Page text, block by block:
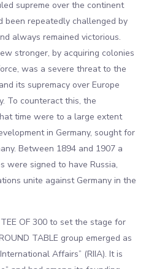
supreme over the continent
been repeatedly challenged by
always remained victorious.
stronger, by acquiring colonies
was a severe threat to the
its supremacy over Europe
To counteract this, the
time were to a large extent
in Germany, sought for
Between 1894 and 1907 a
were signed to have Russia,
unite against Germany in the
OF 300 to set the stage for
TABLE group emerged as
Affairs” (RIIA). It is